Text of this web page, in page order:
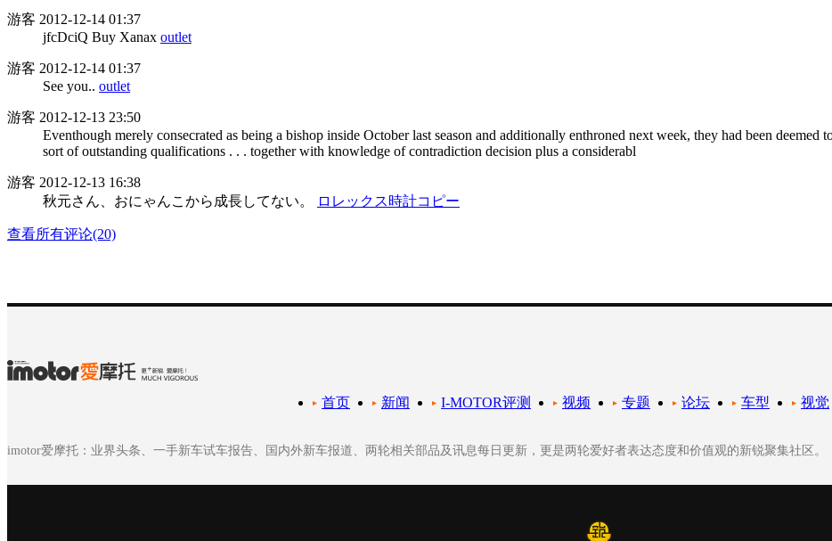
游客 2012-12-14 01:37
jfcDciQ Buy Xanax outlet
游客 2012-12-14 01:37
See you.. outlet
游客 2012-12-13 23:50
Eventhough merely consecrated as being a bishop inside October last season and additionally enthroned next week, they had been deemed
sort of outstanding qualifications . . . together with knowledge of contradiction decision plus a considerabl
游客 2012-12-13 16:38
秋元さん、おにゃんこから成長してない。
ロレックス時計コピー
查看所有评论(20)
视觉
车型
论坛
专题
视频
I-MOTOR评测
新闻
首页
imotor爱摩托：业界头条、一手新车试车报告、国内外新车报道、两轮相关部品及讯息每日更新，更是两轮爱好者表达态度和价值观的新锐聚集社区。